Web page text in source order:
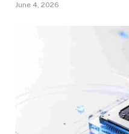
June 4, 2026